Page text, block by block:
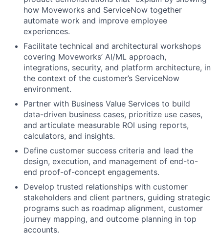
how Moveworks and ServiceNow together
automate work and improve employee
experiences.
Facilitate technical and architectural workshops
covering Moveworks’ AI/ML approach,
integrations, security, and platform architecture, in
the context of the customer’s ServiceNow
environment.
Partner with Business Value Services to build
data-driven business cases, prioritize use cases,
and articulate measurable ROI using reports,
calculators, and insights.
Define customer success criteria and lead the
design, execution, and management of end-to-
end proof-of-concept engagements.
Develop trusted relationships with customer
stakeholders and client partners, guiding strategic
programs such as roadmap alignment, customer
journey mapping, and outcome planning in top
accounts.